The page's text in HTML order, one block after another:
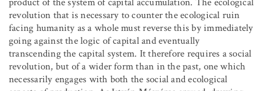
revolution that is necessary to counter the ecological ruin
facing humanity as a whole must reverse this by immediately
going against the logic of capital and eventually
transcending the capital system. It therefore requires a social
revolution, but of a wider form than in the past, one which
necessarily engages with both the social and ecological